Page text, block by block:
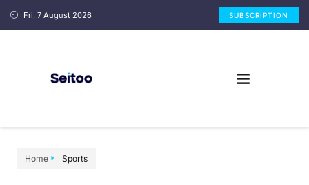
Fri, 7 August 2026 SUBSCRIPTION
Home Sports